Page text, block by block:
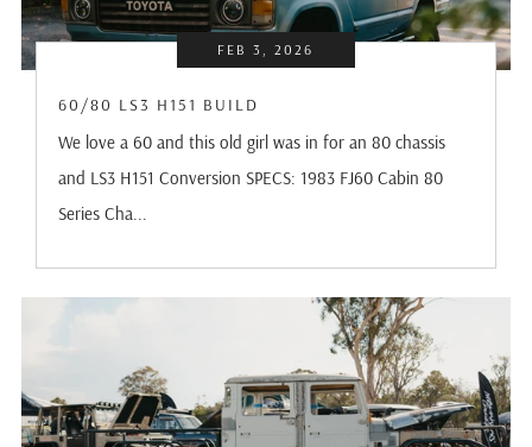
FEB 3, 2026
60/80 LS3 H151 BUILD
We love a 60 and this old girl was in for an 80 chassis
and LS3 H151 Conversion SPECS: 1983 FJ60 Cabin 80
Series Cha...